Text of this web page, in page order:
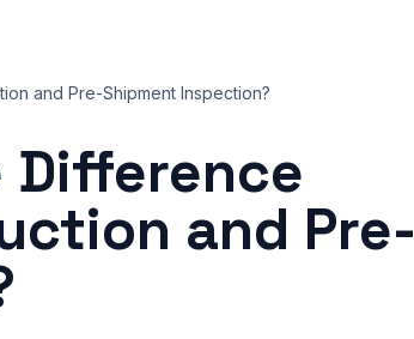
and Pre-Shipment Inspection?
Difference
and Pre-